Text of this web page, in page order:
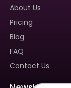
About Us
Pricing
Blog
FAQ
Contact Us